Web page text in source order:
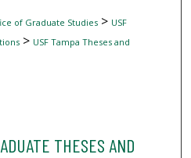
of Graduate Studies> USF
> USF Tampa Theses and
THESES AND